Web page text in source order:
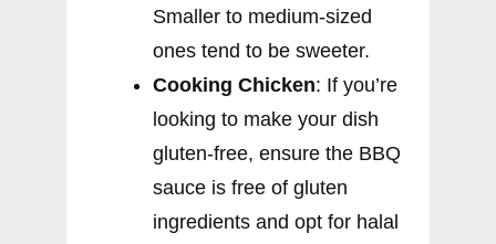
Smaller to medium-sized
ones tend to be sweeter.
Cooking Chicken: If you’re
looking to make your dish
gluten-free, ensure the BBQ
sauce is free of gluten
ingredients and opt for halal